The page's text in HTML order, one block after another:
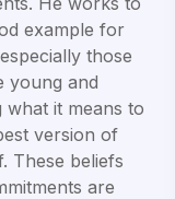
example for
those
young and
what it means to
version of
These beliefs
are